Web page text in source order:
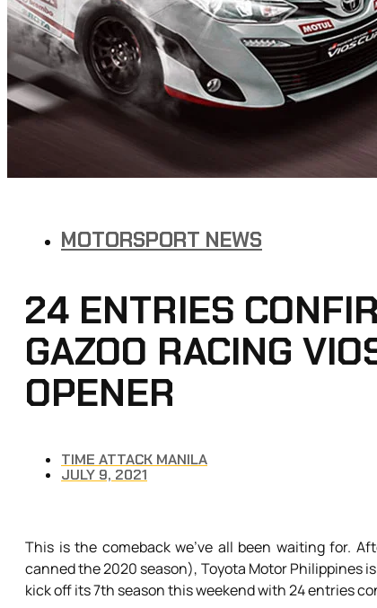
MOTORSPORT NEWS
24 ENTRIES
GAZOO RACING
OPENER
TIME ATTACK MANILA
JULY 9, 2021
This is the comeback we’ve all been waiting for.
canned the 2020 season), Toyota Motor Philippines
kick off its 7th season this weekend with 24 entries